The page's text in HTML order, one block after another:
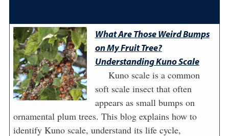
What Are Those Weird Bumps
on My Fruit Tree?
Understanding Kuno Scale
Kuno scale is a common
soft scale insect that often
appears as small bumps on
ornamental plum trees. This blog explains how to
identify Kuno scale, understand its life cycle,